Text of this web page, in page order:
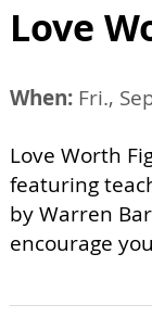
Love
When: Fri.,
Love Worth
featuring
by Warren
encourage